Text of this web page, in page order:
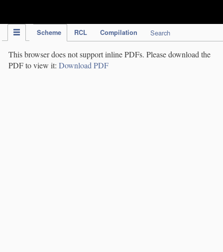
Scheme RCL Compilation Search
This browser does not support inline PDFs. Please download the
PDF to view it: Download PDF